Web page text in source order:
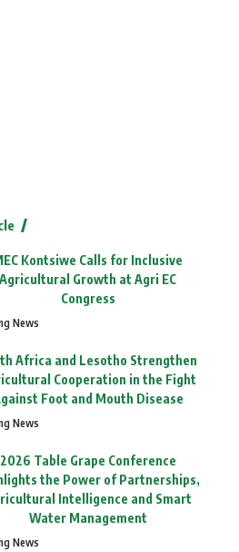
Kontsiwe Calls for Inclusive
Agricultural Growth at Agri EC
Congress
News
Africa and Lesotho Strengthen
Cooperation in the Fight
Foot and Mouth Disease
News
2026 Table Grape Conference
the Power of Partnerships,
Intelligence and Smart
Water Management
News